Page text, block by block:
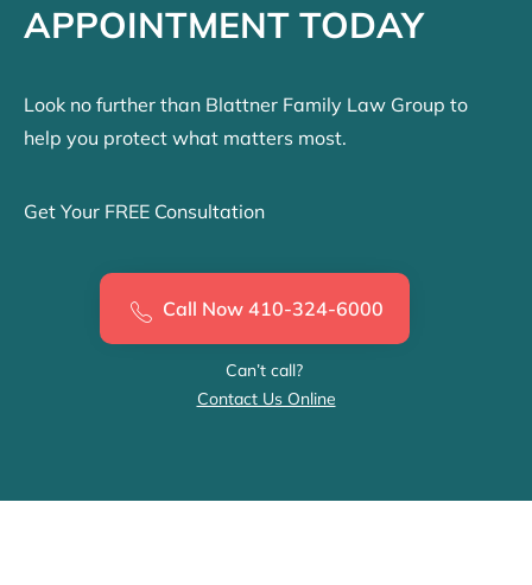
APPOINTMENT TODAY
Look no further than Blattner Family Law Group to
help you protect what matters most.
Get Your FREE Consultation
Call Now 410-324-6000
Can’t call?
Contact Us Online